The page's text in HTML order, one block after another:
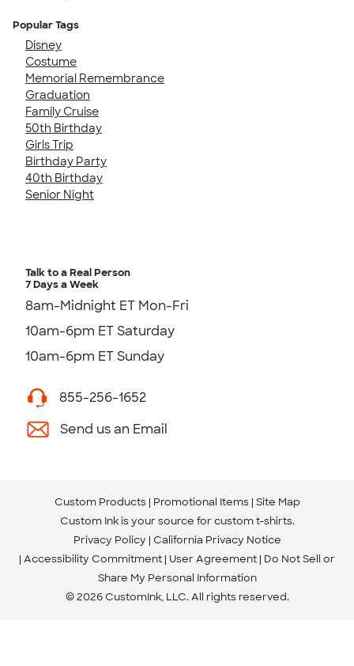
Popular Tags
Disney
Costume
Memorial Remembrance
Graduation
Family Cruise
50th Birthday
Girls Trip
Birthday Party
40th Birthday
Senior Night
Talk to a Real Person
7 Days a Week
8am-Midnight ET Mon-Fri
10am-6pm ET Saturday
10am-6pm ET Sunday
855-256-1652
Send us an Email
Custom Products Promotional Items Site Map
Custom Ink is your source for custom t-shirts.
Privacy Policy California Privacy Notice
Accessibility Commitment User Agreement Do Not Sell or
Share My Personal Information
© 2026 CustomInk, LLC. All rights reserved.